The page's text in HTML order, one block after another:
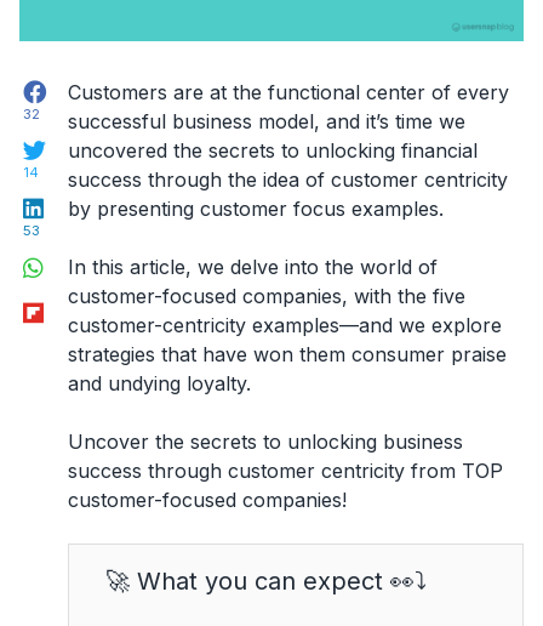
Facebook
32
14
LinkedIn
53
WhatsApp
Flipboard
Customers are at the functional center of every
successful business model, and it’s time we
uncovered the secrets to unlocking financial
success through the idea of customer centricity
by presenting customer focus examples.
In this article, we delve into the world of
customer-focused companies, with the five
customer-centricity examples—and we explore
strategies that have won them consumer praise
and undying loyalty.
Uncover the secrets to unlocking business
success through customer centricity from TOP
customer-focused companies!
🚀 What you can expect 👀⤵️